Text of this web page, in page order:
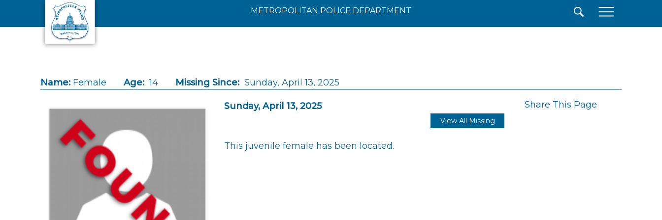
Skip to main content
METROPOLITAN POLICE DEPARTMENT
Name: Female Age: 14 Missing Since: Sunday, April 13, 2025
Sunday, April 13, 2025 Share This Page
View All Missing
This juvenile female has been located.